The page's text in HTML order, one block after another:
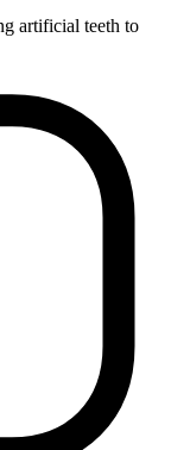
artificial teeth to